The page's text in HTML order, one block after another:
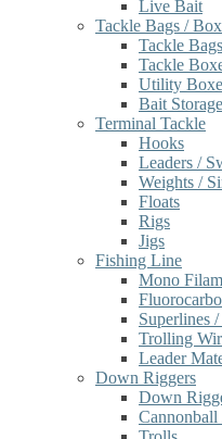
Live Bait
Tackle Bags /
Tackle Bags
Tackle
Utility
Bait Storage
Terminal Tackle
Hooks
Leaders /
Weights /
Floats
Rigs
Jigs
Fishing Line
Mono
Superlines
Trolling
Leader
Down Riggers
Down
Cannonball